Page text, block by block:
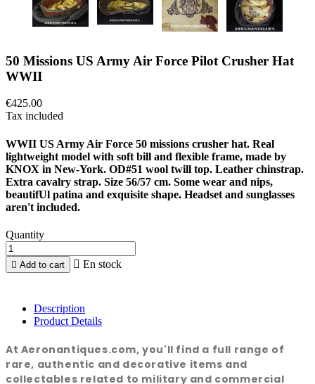
50 Missions US Army Air Force Pilot Crusher Hat
WWII
€425.00
Tax included
WWII US Army Air Force 50 missions crusher hat. Real
lightweight model with soft bill and flexible frame, made by
KNOX in New-York. OD#51 wool twill top. Leather chinstrap.
Extra cavalry strap. Size 56/57 cm. Some wear and nips,
beautifUl patina and exquisite shape. Headset and sunglasses
aren't included.
Quantity
 Add to cart  En stock
Description
Product Details
At Aeronantiques.com, you'll find a full range of
rare, authentic and decorative items and
collectables related to military and commercial